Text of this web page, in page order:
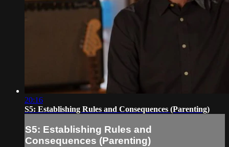
20:16
S5: Establishing Rules and Consequences (Parenting)
S5: Establishing Rules and
Consequences (Parenting)